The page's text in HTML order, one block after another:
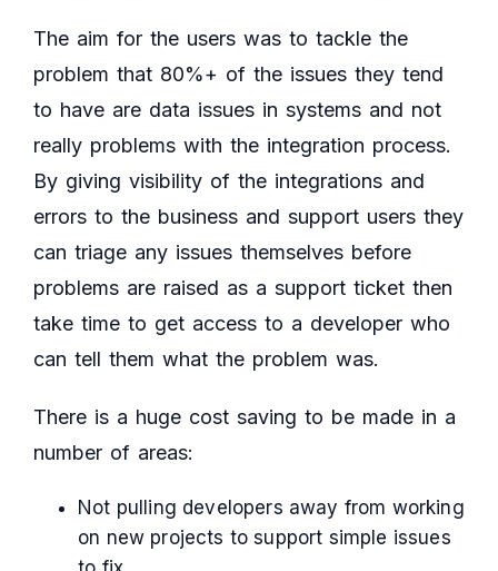
The aim for the users was to tackle the
problem that 80%+ of the issues they tend
to have are data issues in systems and not
really problems with the integration process.
By giving visibility of the integrations and
errors to the business and support users they
can triage any issues themselves before
problems are raised as a support ticket then
take time to get access to a developer who
can tell them what the problem was.
There is a huge cost saving to be made in a
number of areas:
Not pulling developers away from working
on new projects to support simple issues